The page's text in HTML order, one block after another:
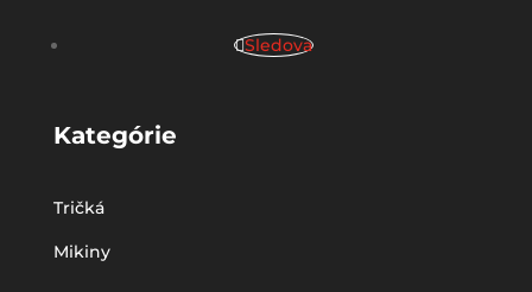
Sledova
Kategórie
Tričká
Mikiny